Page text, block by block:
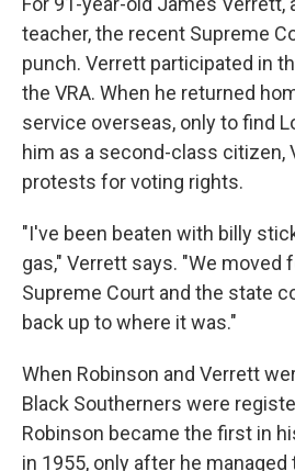
teacher, the recent Supreme
punch. Verrett participated in
the VRA. When he returned
service overseas, only to find
him as a second-class citizen,
protests for voting rights.
"I've been beaten with billy
gas," Verrett says. "We moved
Supreme Court and the state
back up to where it was."
When Robinson and Verrett
Black Southerners were
Robinson became the first in
in 1955, only after he